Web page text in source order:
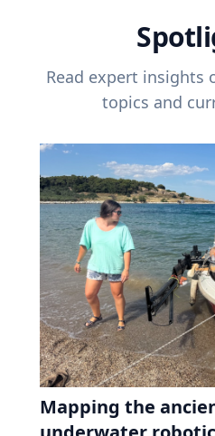
Read expert insights
topics and
Mapping the